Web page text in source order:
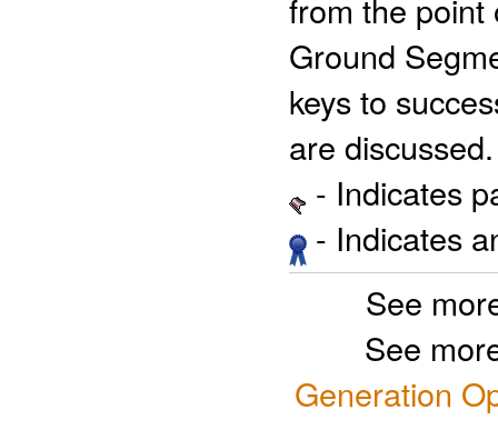
from the point
Ground
keys to
are discussed.
- Indicates
- Indicates
See
See
Generation